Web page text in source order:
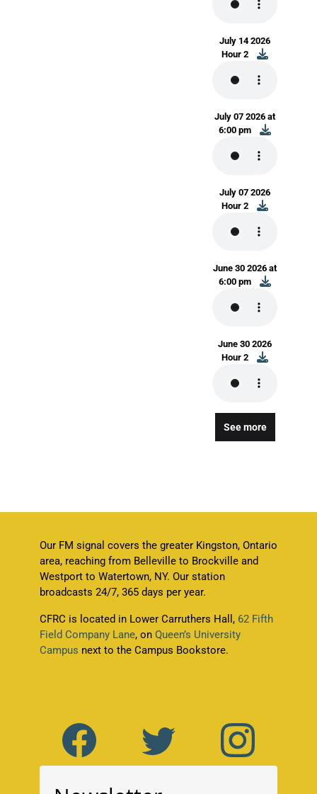
July 14 2026
Hour 2
July 07 2026 at
6:00 pm
July 07 2026
Hour 2
June 30 2026 at
6:00 pm
June 30 2026
Hour 2
See more
Our FM signal covers the greater Kingston, Ontario
area, reaching from Belleville to Brockville and
Westport to Watertown, NY. Our station
broadcasts 24/7, 365 days per year.
CFRC is located in Lower Carruthers Hall, 62 Fifth
Field Company Lane, on Queen’s University
Campus next to the Campus Bookstore.